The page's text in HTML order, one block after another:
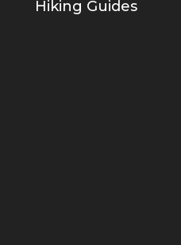
Hiking Guides